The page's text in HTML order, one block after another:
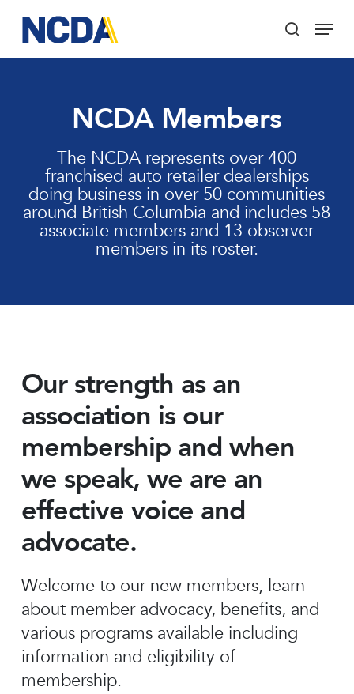
main
content
search
Menu
NCDA Members
The NCDA represents over 400
franchised auto retailer dealerships
doing business in over 50 communities
around British Columbia and includes 58
associate members and 13 observer
members in its roster.
Our strength as an
association is our
membership and when
we speak, we are an
effective voice and
advocate.
Welcome to our new members, learn
about member advocacy, benefits, and
various programs available including
information and eligibility of
membership.